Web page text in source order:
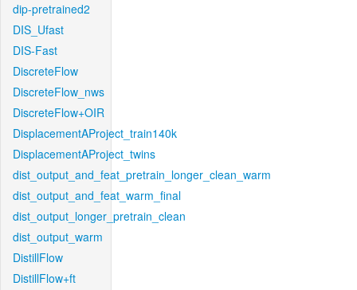
dip-pretrained2
DIS_Ufast
DIS-Fast
DiscreteFlow
DiscreteFlow_nws
DiscreteFlow+OIR
DisplacementAProject_train140k
DisplacementAProject_twins
dist_output_and_feat_pretrain_longer_clean_warm
dist_output_and_feat_warm_final
dist_output_longer_pretrain_clean
dist_output_warm
DistillFlow
DistillFlow+ft